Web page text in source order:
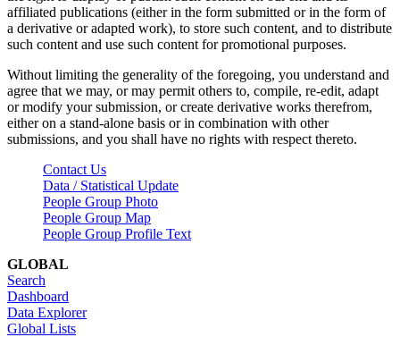
affiliated publications (either in the form submitted or in the form of
a derivative or adapted work), to store such content, and to distribute
such content and use such content for promotional purposes.
Without limiting the generality of the foregoing, you understand and
agree that we may, or may permit others to, compile, re-edit, adapt
or modify your submission, or create derivative works therefrom,
either on a stand-alone basis or in combination with other
submissions, and you shall have no rights with respect thereto.
Contact Us
Data / Statistical Update
People Group Photo
People Group Map
People Group Profile Text
GLOBAL
Search
Dashboard
Data Explorer
Global Lists